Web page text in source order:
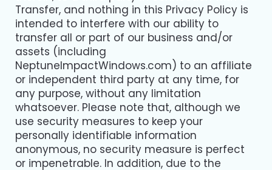
Transfer, and nothing in this Privacy Policy is
intended to interfere with our ability to
transfer all or part of our business and/or
assets (including
NeptuneImpactWindows.com) to an affiliate
or independent third party at any time, for
any purpose, without any limitation
whatsoever. Please note that, although we
use security measures to keep your
personally identifiable information
anonymous, no security measure is perfect
or impenetrable. In addition, due to the